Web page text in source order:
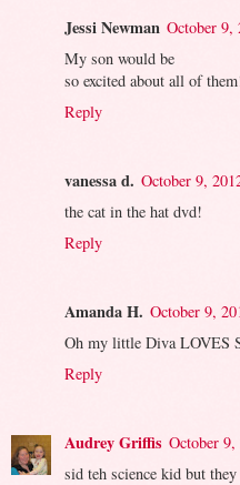
Jessi Newman October 9,
My son would be
so excited about all of
Reply
vanessa d. October 9,
the cat in the hat dvd!
Reply
Amanda H. October 9,
Oh my little Diva LOVES
Reply
Audrey Griffis October
sid teh science kid but